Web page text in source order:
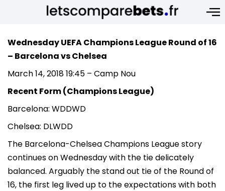
Wednesday UEFA Champions League Round of 16
– Barcelona vs Chelsea
March 14, 2018 19:45 – Camp Nou
Recent Form (Champions League)
Barcelona: WDDWD
Chelsea: DLWDD
The Barcelona-Chelsea Champions League story
continues on Wednesday with the tie delicately
balanced. Arguably the stand out tie of the Round of
16, the first leg lived up to the expectations with both